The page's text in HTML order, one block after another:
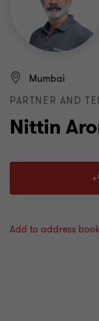
Nittin
Mumbai
PARTNER AND
Add to address book